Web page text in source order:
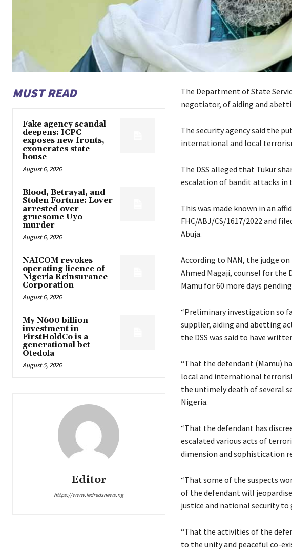
MUST READ
Fake agency scandal
deepens: ICPC
exposes new fronts,
exonerates state
house
August 6, 2026
Blood, Betrayal, and
Stolen Fortune: Lover
arrested over
gruesome Uyo
murder
August 6, 2026
NAICOM revokes
operating licence of
Nigeria Reinsurance
Corporation
August 6, 2026
My N600 billion
investment in
FirstHoldCo is a
generational bet –
Otedola
August 5, 2026
Editor
https://www.fedredsnews.ng
The Department of State
negotiator, of aiding and
The security agency said the
international and local
The DSS alleged that Tukur
escalation of bandit attacks in
This was made known in an
FHC/ABJ/CS/1617/2022 and
Abuja.
According to NAN, the judge
Ahmed Magaji, counsel for the
Mamu for 60 more days
“Preliminary investigation so
supplier, aiding and abetting
the DSS was said to have
“That the defendant (Mamu)
local and international
the untimely death of several
Nigeria.
“That the defendant has
escalated various acts of
dimension and sophistication
“That some of the suspects
of the defendant will
justice and national security
“That the activities of the
to the unity and peaceful co-